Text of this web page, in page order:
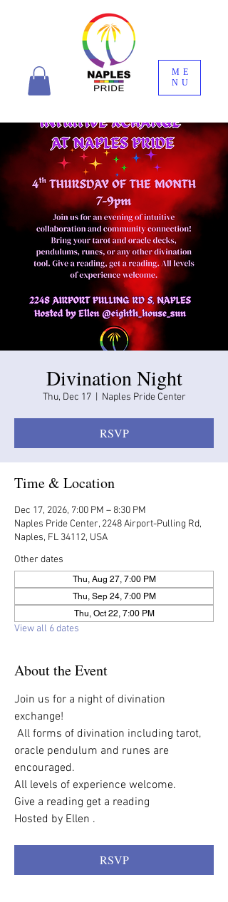
ME
NU
Divination Night
Thu, Dec 17
  |
Naples Pride Center
RSVP
Time & Location
Dec 17, 2026, 7:00 PM – 8:30 PM
Naples Pride Center, 2248 Airport-Pulling Rd,
Naples, FL 34112, USA
Other dates
Thu, Aug 27, 7:00 PM
Thu, Sep 24, 7:00 PM
Thu, Oct 22, 7:00 PM
View all 6 dates
About the Event
Join us for a night of divination
exchange!
All forms of divination including tarot,
oracle pendulum and runes are
encouraged.
All levels of experience welcome.
Give a reading get a reading
Hosted by Ellen .
RSVP